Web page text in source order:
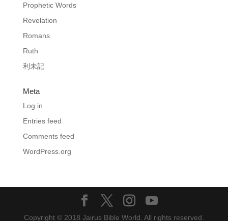
Prophetic Words
Revelation
Romans
Ruth
利未記
Meta
Log in
Entries feed
Comments feed
WordPress.org
Copyright © 2018 Jairus Bible World. All rights reserved.